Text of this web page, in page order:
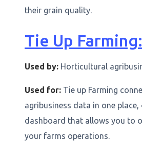
their grain quality.
Tie Up Farming:
Used by: Horticultural
Used for: Tie up Farming
agribusiness data in one
dashboard that allows you to
your farms operations.